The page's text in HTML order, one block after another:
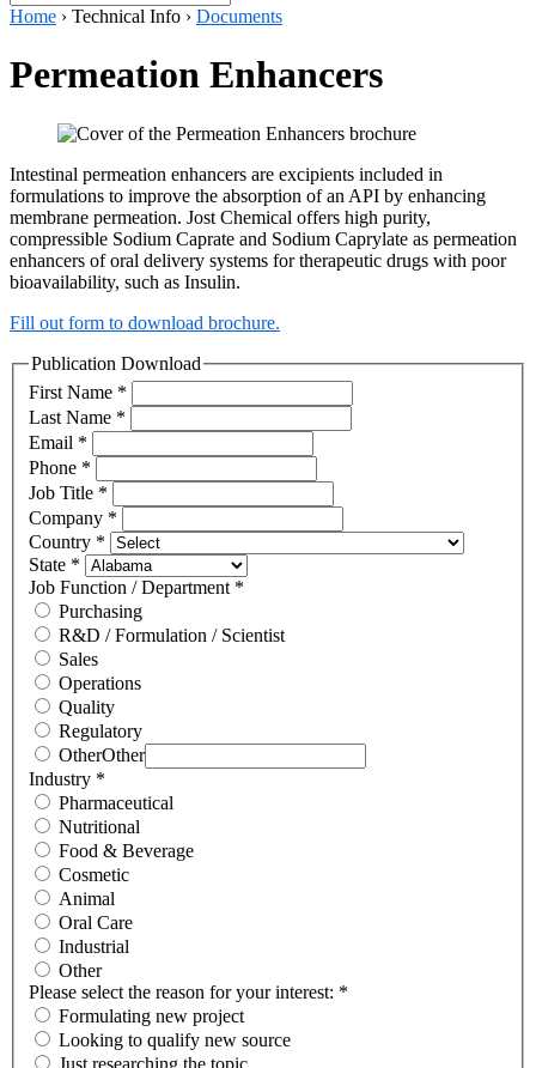
Home › Technical Info › Documents
Permeation Enhancers
Intestinal permeation enhancers are excipients included in
formulations to improve the absorption of an API by enhancing
membrane permeation. Jost Chemical offers high purity,
compressible Sodium Caprate and Sodium Caprylate as permeation
enhancers of oral delivery systems for therapeutic drugs with poor
bioavailability, such as Insulin.
Fill out form to download brochure.
Publication Download
First Name *
Last Name *
Email *
Phone *
Job Title *
Company *
Country *
State *
Job Function / Department *
Purchasing
R&D / Formulation / Scientist
Sales
Operations
Quality
Regulatory
OtherOther
Industry *
Pharmaceutical
Nutritional
Food & Beverage
Cosmetic
Animal
Oral Care
Industrial
Other
Please select the reason for your interest: *
Formulating new project
Looking to qualify new source